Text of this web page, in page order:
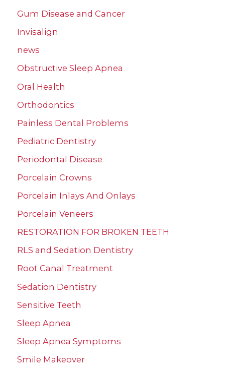
Gum Disease and Cancer
Invisalign
news
Obstructive Sleep Apnea
Oral Health
Orthodontics
Painless Dental Problems
Pediatric Dentistry
Periodontal Disease
Porcelain Crowns
Porcelain Inlays And Onlays
Porcelain Veneers
RESTORATION FOR BROKEN TEETH
RLS and Sedation Dentistry
Root Canal Treatment
Sedation Dentistry
Sensitive Teeth
Sleep Apnea
Sleep Apnea Symptoms
Smile Makeover